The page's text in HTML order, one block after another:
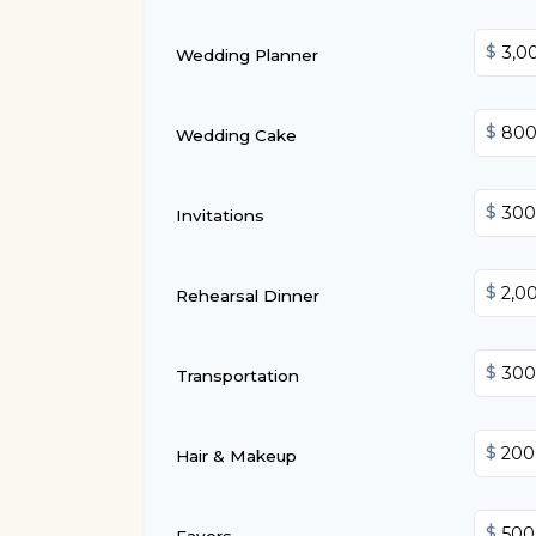
Wedding Planner $
Wedding Cake $
Invitations $
Rehearsal Dinner $
Transportation $
Hair & Makeup $